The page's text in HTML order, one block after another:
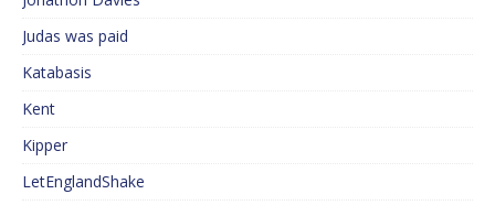
Judas was paid
Katabasis
Kent
Kipper
LetEnglandShake